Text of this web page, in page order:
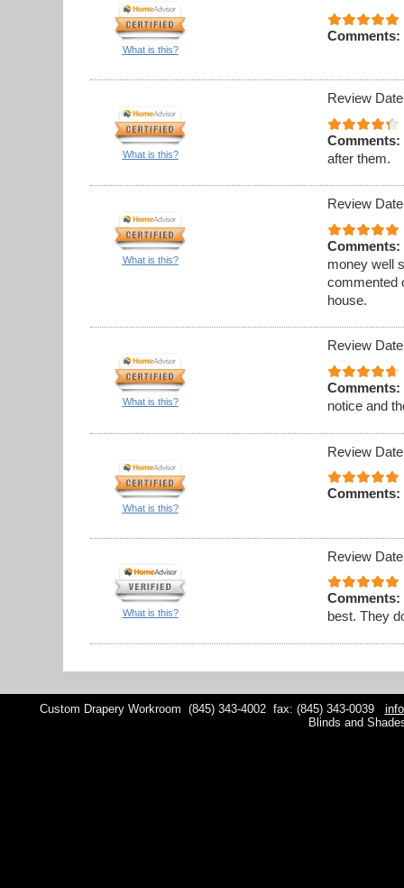
What is this?
Comments:
What is this?
Review
Comments:
after them.
What is this?
Review
Comments:
money well
commented
house.
What is this?
Review
Comments:
notice and
What is this?
Review
Comments:
What is this?
Review
Comments:
best. They
Custom Drapery Workroom (845) 343-4002 fax: (845) 343-0039
Blinds and